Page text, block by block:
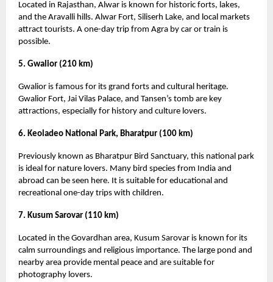
Located in Rajasthan, Alwar is known for historic forts, lakes,
and the Aravalli hills. Alwar Fort, Siliserh Lake, and local markets
attract tourists. A one-day trip from Agra by car or train is
possible.
5. Gwalior (210 km)
Gwalior is famous for its grand forts and cultural heritage.
Gwalior Fort, Jai Vilas Palace, and Tansen’s tomb are key
attractions, especially for history and culture lovers.
6. Keoladeo National Park, Bharatpur (100 km)
Previously known as Bharatpur Bird Sanctuary, this national park
is ideal for nature lovers. Many bird species from India and
abroad can be seen here. It is suitable for educational and
recreational one-day trips with children.
7. Kusum Sarovar (110 km)
Located in the Govardhan area, Kusum Sarovar is known for its
calm surroundings and religious importance. The large pond and
nearby area provide mental peace and are suitable for
photography lovers.